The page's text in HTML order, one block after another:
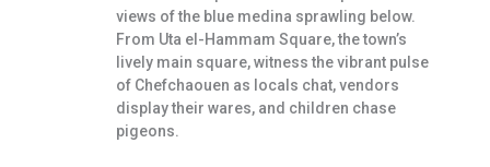
views of the blue medina sprawling below.
From Uta el-Hammam Square, the town’s
lively main square, witness the vibrant pulse
of Chefchaouen as locals chat, vendors
display their wares, and children chase
pigeons.